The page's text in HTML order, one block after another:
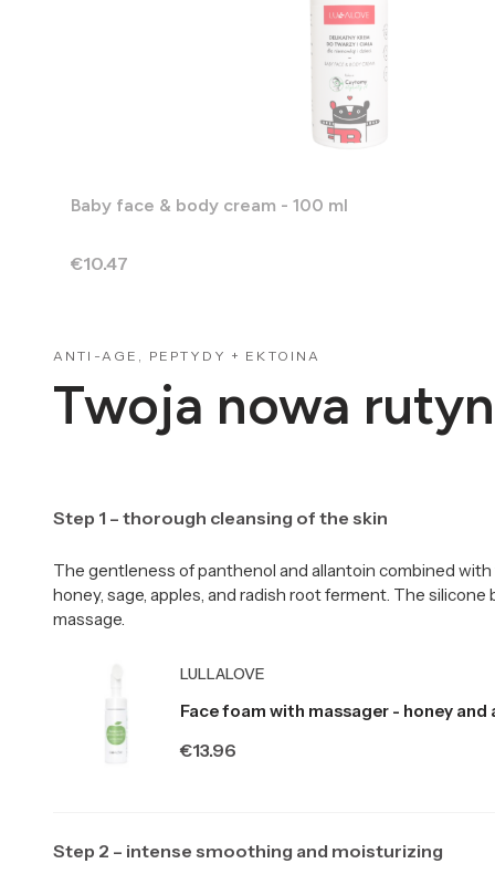
Baby face & body cream - 100 ml
Price
€10.47
ANTI-AGE, PEPTYDY + EKTOINA
Twoja nowa
Step 1 – thorough cleansing of the skin
The gentleness of panthenol and allantoin combined
honey, sage, apples, and radish root ferment. The silicone
massage.
Producer LULLALOVE
LULLALOVE
Face foam with massager - honey and
Price
€13.96
Step 2 – intense smoothing and moisturizing